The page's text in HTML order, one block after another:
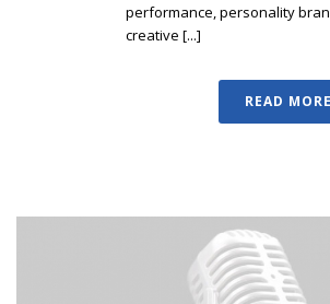
performance, personality
creative [...]
READ MORE